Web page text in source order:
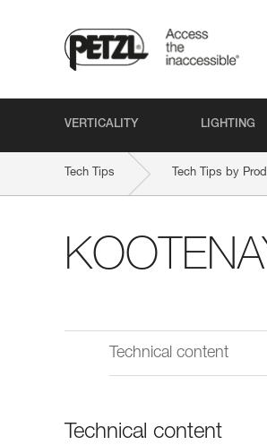
VERTICALITY LIGHTING
Tech Tips Tech Tips by
Technical content
Technical content